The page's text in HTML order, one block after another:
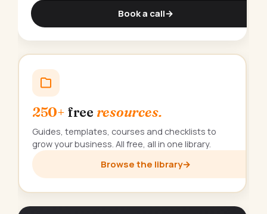
Book a call→
250+ free resources.
Guides, templates, courses and checklists to
grow your business. All free, all in one library.
Browse the library→